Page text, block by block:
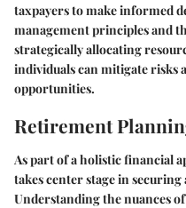
taxpayers to make informed
management principles and
strategically allocating
individuals can mitigate risks
opportunities.
Retirement
As part of a holistic financial
takes center stage in
Understanding the nuances